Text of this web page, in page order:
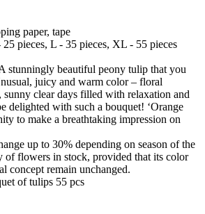
paper, tape
pieces, L - 35 pieces, XL - 55 pieces
stunningly beautiful peony tulip that you
juicy and warm color – floral
sunny clear days filled with relaxation and
delighted with such a bouquet! ‘Orange
to make a breathtaking impression on
up to 30% depending on season of the
of flowers in stock, provided that its color
concept remain unchanged.
of tulips 55 pcs